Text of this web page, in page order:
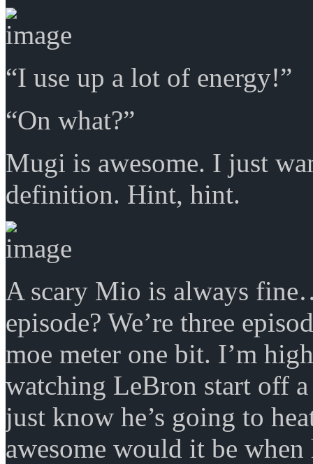
“I use up a lot of energy!”
“On what?”
Mugi is awesome. I just
definition. Hint, hint.
A scary Mio is always
episode? We’re three
moe meter one bit. I’m
watching LeBron start off
just know he’s going to
awesome would it be when